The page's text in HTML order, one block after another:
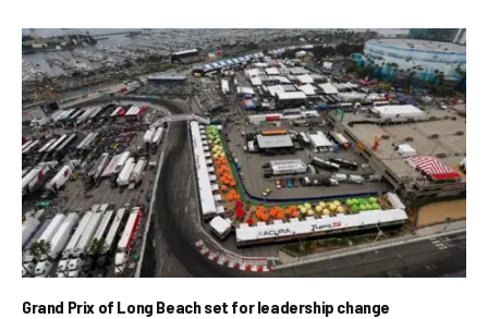
Grand Prix of Long Beach set for leadership change